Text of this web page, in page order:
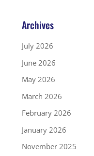
Archives
July 2026
June 2026
May 2026
March 2026
February 2026
January 2026
November 2025